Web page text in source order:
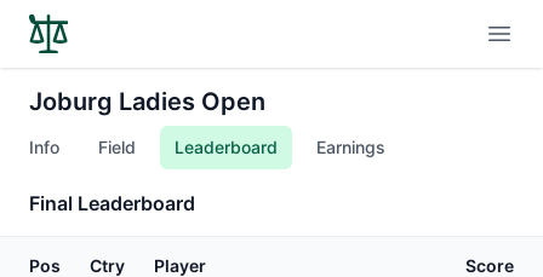
Joburg Ladies Open
Info Field Leaderboard Earnings
Final Leaderboard
Pos Ctry Player Score